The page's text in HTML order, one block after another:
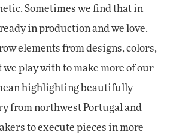
Sometimes we find that in
in production and we love.
elements from designs, colors,
play with to make more of our
highlighting beautifully
from northwest Portugal and
to execute pieces in more